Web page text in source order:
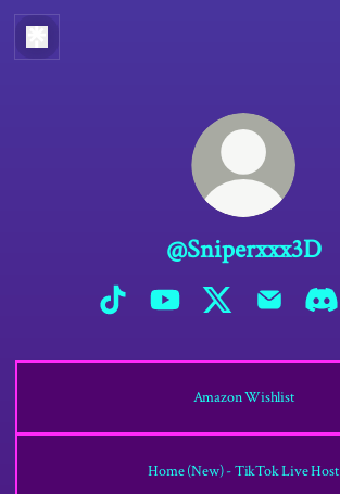
@Sniperxxx3D
Amazon Wishlist
Home (New) - TikTok Live Host